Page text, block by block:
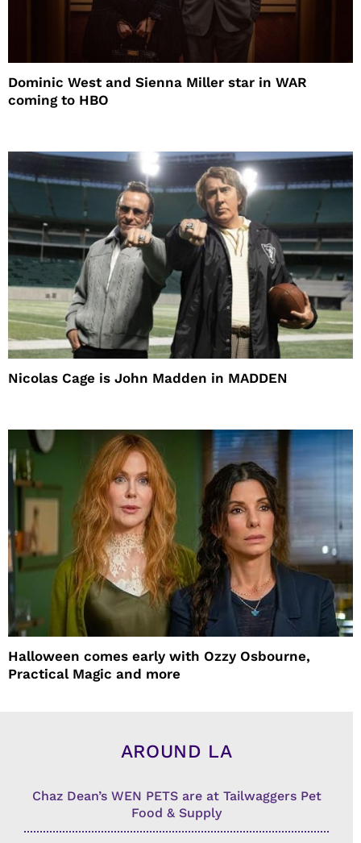
Dominic West and Sienna Miller star in WAR
coming to HBO
Nicolas Cage is John Madden in MADDEN
Halloween comes early with Ozzy Osbourne,
Practical Magic and more
AROUND LA
Chaz Dean’s WEN PETS are at Tailwaggers Pet
Food & Supply